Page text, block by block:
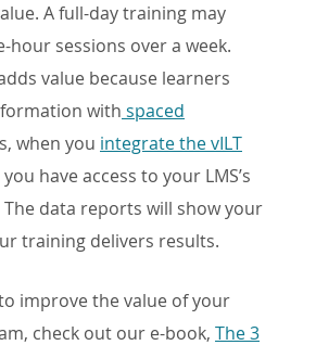
A full-day training may
sessions over a week.
value because learners
with spaced
when you integrate the vILT
you have access to your LMS’s
The data reports will show your
training delivers results.
improve the value of your
check out our e-book, The 3